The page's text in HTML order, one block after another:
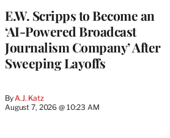
E.W. Scripps to Become an
‘AI-Powered Broadcast
Journalism Company’ After
Sweeping Layoffs
ByA.J. Katz
August 7, 2026 @ 10:23 AM